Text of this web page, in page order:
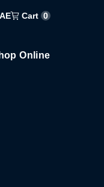
Cart 0
Online